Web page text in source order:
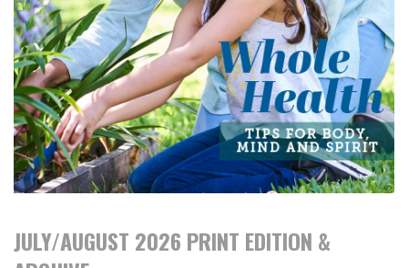
JULY/AUGUST 2026 PRINT EDITION &